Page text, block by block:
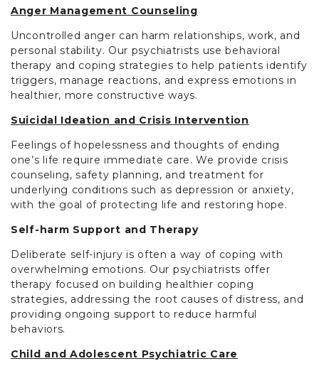
Anger Management Counseling
Uncontrolled anger can harm relationships, work, and
personal stability. Our psychiatrists use behavioral
therapy and coping strategies to help patients identify
triggers, manage reactions, and express emotions in
healthier, more constructive ways.
Suicidal Ideation and Crisis Intervention
Feelings of hopelessness and thoughts of ending
one’s life require immediate care. We provide crisis
counseling, safety planning, and treatment for
underlying conditions such as depression or anxiety,
with the goal of protecting life and restoring hope.
Self-harm Support and Therapy
Deliberate self-injury is often a way of coping with
overwhelming emotions. Our psychiatrists offer
therapy focused on building healthier coping
strategies, addressing the root causes of distress, and
providing ongoing support to reduce harmful
behaviors.
Child and Adolescent Psychiatric Care